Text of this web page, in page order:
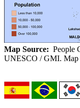
Map Source: People
UNESCO / GMI. Map